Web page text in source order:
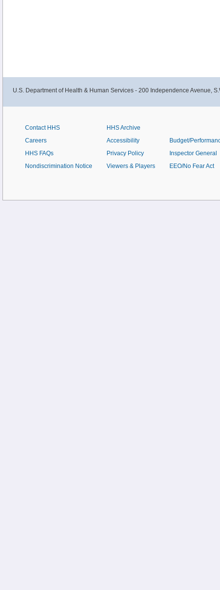
U.S. Department of Health & Human Services - 200 Independence Avenue,
Contact HHS
Careers
HHS FAQs
Nondiscrimination Notice
HHS Archive
Accessibility
Privacy Policy
Viewers & Players
Budget/
Inspector General
EEO/No Fear Act